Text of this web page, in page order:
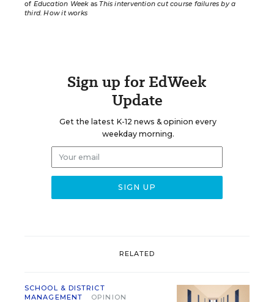
of Education WeekasThis intervention cut course failures by a
third. How it works
Sign up for EdWeek
Update
Get the latest K-12 news & opinion every
weekday morning.
RELATED
SCHOOL & DISTRICT
MANAGEMENT
OPINION